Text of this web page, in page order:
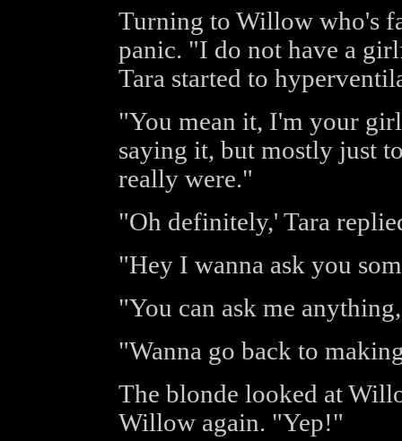
Turning to Willow who's
panic. "I do not have a
Tara started to
"You mean it, I'm your
saying it, but mostly just
really were."
"Oh definitely,' Tara
"Hey I wanna ask you
"You can ask me
"Wanna go back to
The blonde looked at
Willow again. "Yep!"